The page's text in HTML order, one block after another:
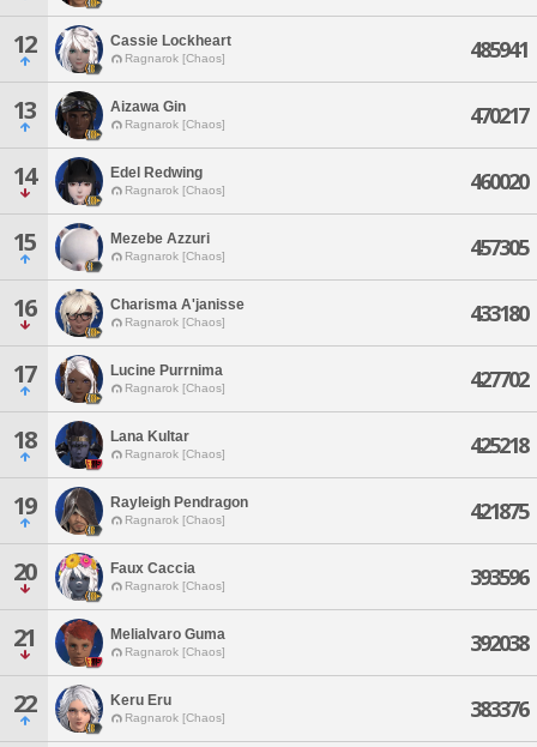
12 Cassie Lockheart
Ragnarok [Chaos] 485941
13 Aizawa Gin
Ragnarok [Chaos] 470217
14 Edel Redwing
Ragnarok [Chaos] 460020
15 Mezebe Azzuri
Ragnarok [Chaos] 457305
16 Charisma A'janisse
Ragnarok [Chaos] 433180
17 Lucine Purrnima
Ragnarok [Chaos] 427702
18 Lana Kultar
Ragnarok [Chaos] 425218
19 Rayleigh Pendragon
Ragnarok [Chaos] 421875
20 Faux Caccia
Ragnarok [Chaos] 393596
21 Melialvaro Guma
Ragnarok [Chaos] 392038
22 Keru Eru
Ragnarok [Chaos] 383376